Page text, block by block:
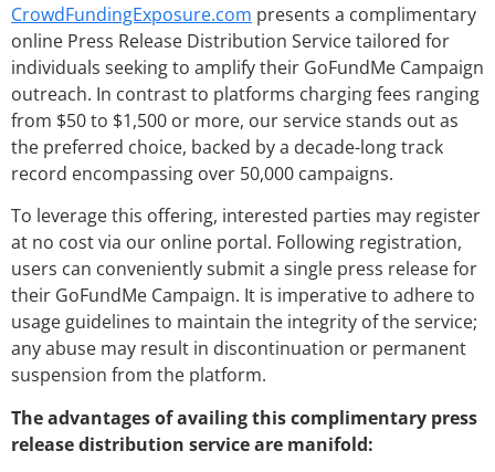
CrowdFundingExposure.com presents a complimentary
online Press Release Distribution Service tailored for
individuals seeking to amplify their GoFundMe Campaign
outreach. In contrast to platforms charging fees ranging
from $50 to $1,500 or more, our service stands out as
the preferred choice, backed by a decade-long track
record encompassing over 50,000 campaigns.
To leverage this offering, interested parties may register
at no cost via our online portal. Following registration,
users can conveniently submit a single press release for
their GoFundMe Campaign. It is imperative to adhere to
usage guidelines to maintain the integrity of the service;
any abuse may result in discontinuation or permanent
suspension from the platform.
The advantages of availing this complimentary press
release distribution service are manifold: